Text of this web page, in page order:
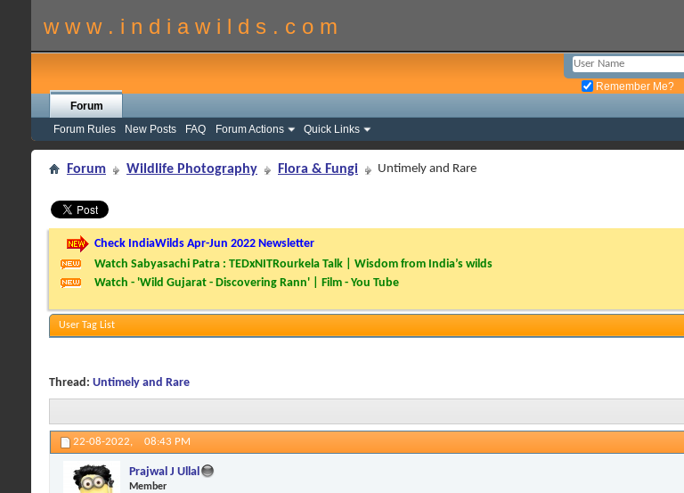
w w w . i n d i a w i l d s . c o m
Remember Me?
Forum
Forum Rules
New Posts FAQ Forum Actions Quick Links
Forum Wildlife Photography Flora & Fungi Untimely and Rare
Check IndiaWilds Apr-Jun 2022 Newsletter
Watch Sabyasachi Patra : TEDxNITRourkela Talk | Wisdom from India’s wilds
Watch - 'Wild Gujarat - Discovering Rann' | Film - You Tube
User Tag List
Thread: Untimely and Rare
22-08-2022, 08:43 PM
Prajwal J Ullal
Member